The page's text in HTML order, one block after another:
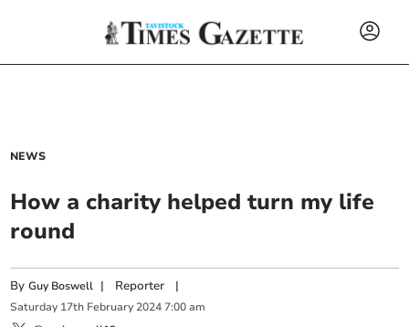
NEWS
How a charity helped turn my life
round
ByGuy Boswell | Reporter |
Saturday 17th February 2024 7:00 am